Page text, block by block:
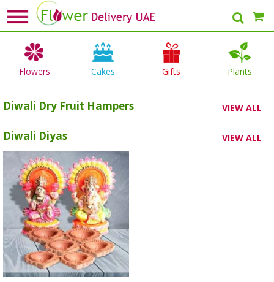
Flowers Cakes Gifts Plants
Diwali Dry Fruit Hampers VIEW ALL
Diwali Diyas VIEW ALL